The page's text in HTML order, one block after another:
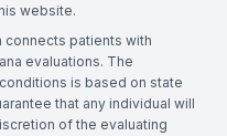
website.
connects patients with
evaluations. The
is based on state
that any individual will
of the evaluating